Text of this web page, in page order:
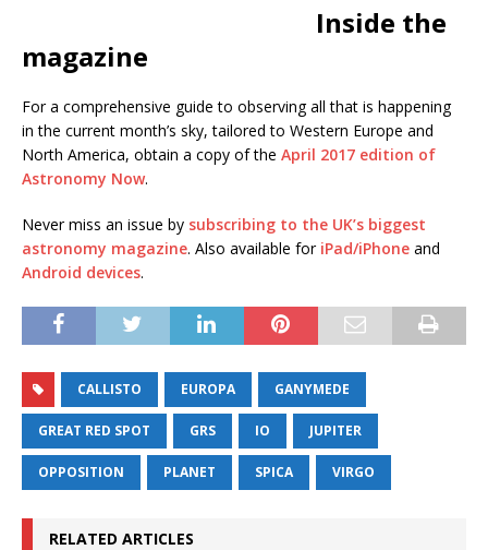
Inside the
magazine
For a comprehensive guide to observing all that is happening
in the current month’s sky, tailored to Western Europe and
North America, obtain a copy of the April 2017 edition of
Astronomy Now.
Never miss an issue by subscribing to the UK’s biggest
astronomy magazine. Also available for iPad/iPhone and
Android devices.
CALLISTO EUROPA GANYMEDE
GREAT RED SPOT GRS IO JUPITER
OPPOSITION PLANET SPICA VIRGO
RELATED ARTICLES